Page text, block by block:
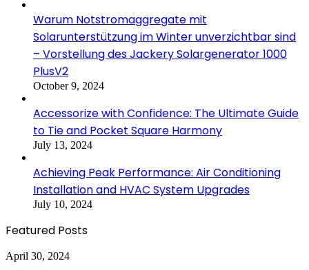
Warum Notstromaggregate mit
Solarunterstützung im Winter unverzichtbar sind
– Vorstellung des Jackery Solargenerator 1000
PlusV2
October 9, 2024
Accessorize with Confidence: The Ultimate Guide
to Tie and Pocket Square Harmony
July 13, 2024
Achieving Peak Performance: Air Conditioning
Installation and HVAC System Upgrades
July 10, 2024
Featured Posts
Elevate
April 30, 2024